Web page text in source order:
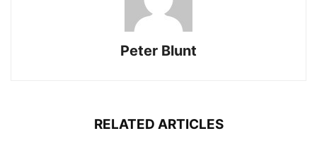
Peter Blunt
RELATED ARTICLES